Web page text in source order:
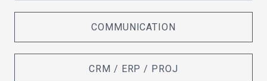
COMMUNICATION
CRM / ERP / PROJ